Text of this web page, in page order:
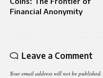
Financial Anonymity
Leave a Comment
Your email address will not be published.